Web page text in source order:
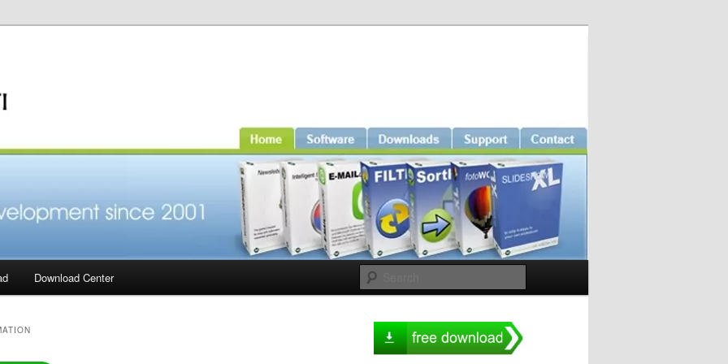
Download Center